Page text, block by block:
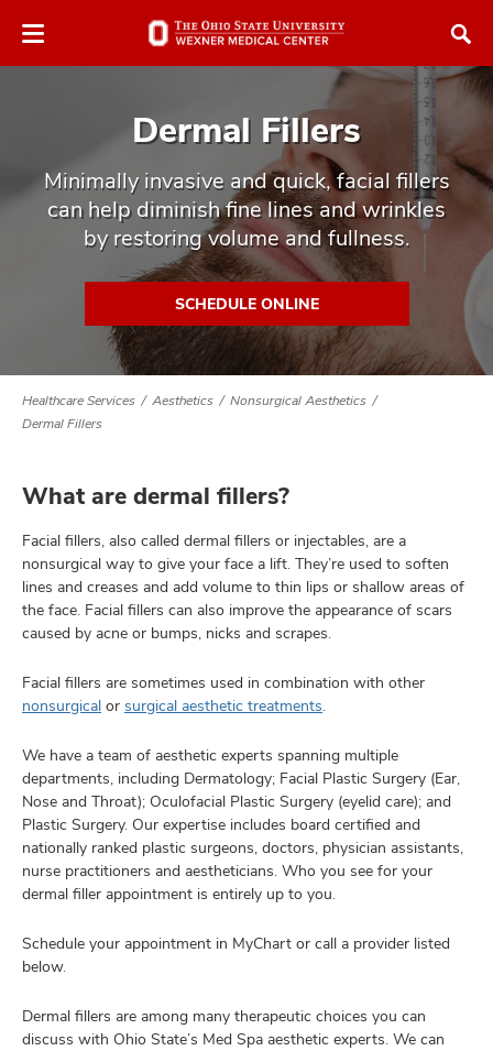
to
Dermal Fillers
Minimally invasive and quick, facial fillers
can help diminish fine lines and wrinkles
by restoring volume and fullness.
SCHEDULE ONLINE
Healthcare Services Aesthetics
Nonsurgical Aesthetics
Dermal Fillers
What are dermal fillers?
Facial fillers, also called dermal fillers or injectables, are a
nonsurgical way to give your face a lift. They’re used to soften
lines and creases and add volume to thin lips or shallow areas of
the face. Facial fillers can also improve the appearance of scars
caused by acne or bumps, nicks and scrapes.
Facial fillers are sometimes used in combination with other
nonsurgical or surgical aesthetic treatments.
We have a team of aesthetic experts spanning multiple
departments, including Dermatology; Facial Plastic Surgery (Ear,
Nose and Throat); Oculofacial Plastic Surgery (eyelid care); and
Plastic Surgery. Our expertise includes board certified and
nationally ranked plastic surgeons, doctors, physician assistants,
nurse practitioners and aestheticians. Who you see for your
dermal filler appointment is entirely up to you.
Schedule your appointment in MyChart or call a provider listed
below.
Dermal fillers are among many therapeutic choices you can
discuss with Ohio State’s Med Spa aesthetic experts. We can